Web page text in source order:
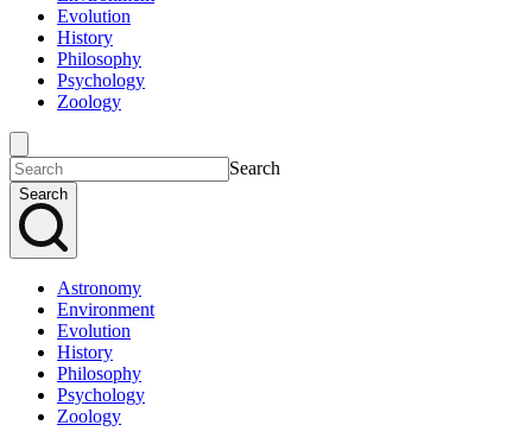
Evolution
History
Philosophy
Psychology
Zoology
Search
Search
Astronomy
Environment
Evolution
History
Philosophy
Psychology
Zoology